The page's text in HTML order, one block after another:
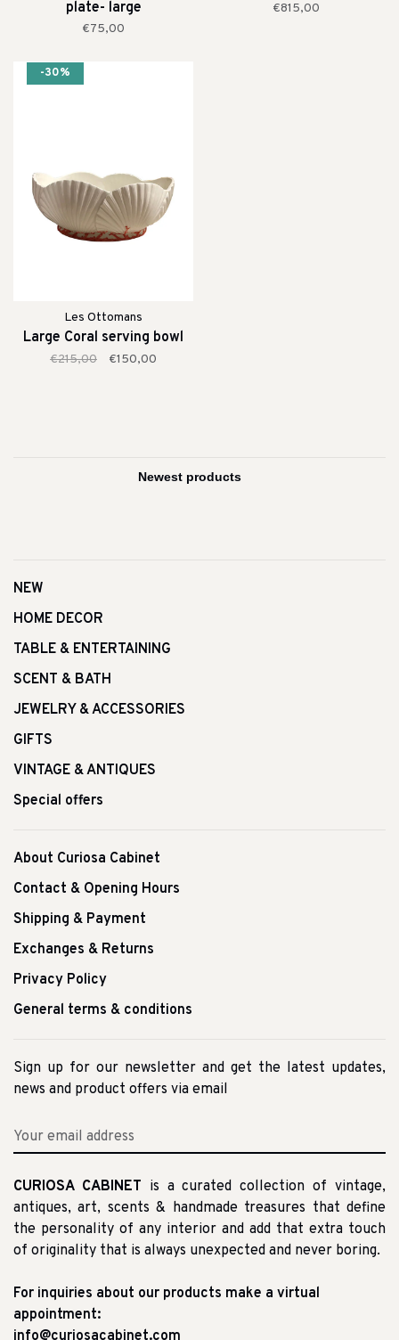
plate- large
€75,00
€815,00
-30%
Les Ottomans
Large Coral serving bowl
€215,00 €150,00
NEW
HOME DECOR
TABLE & ENTERTAINING
SCENT & BATH
JEWELRY & ACCESSORIES
GIFTS
VINTAGE & ANTIQUES
Special offers
About Curiosa Cabinet
Contact & Opening Hours
Shipping & Payment
Exchanges & Returns
Privacy Policy
General terms & conditions
Sign up for our newsletter and get the latest updates,
news and product offers via email
CURIOSA CABINET is a curated collection of vintage,
antiques, art, scents & handmade treasures that define
the personality of any interior and add that extra touch
of originality that is always unexpected and never boring.
For inquiries about our products make a virtual
appointment:
info@curiosacabinet.com